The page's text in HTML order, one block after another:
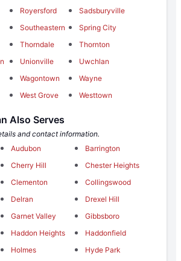
Royersford
Sadsburyville
Southeastern
Spring City
Thorndale
Thornton
Unionville
Uwchlan
Wagontown
Wayne
West Grove Westtown
Also Serves
and contact information.
Audubon
Barrington
Cherry Hill
Chester Heights
Clementon
Collingswood
Delran
Drexel Hill
Garnet Valley
Gibbsboro
Haddon Heights
Haddonfield
Holmes
Hyde Park